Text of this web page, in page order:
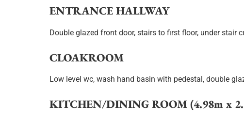
ENTRANCE HALLWAY
Double glazed front door, stairs to first floor, under stair
CLOAKROOM
Low level wc, wash hand basin with pedestal, double
KITCHEN/DINING ROOM (4.98m x